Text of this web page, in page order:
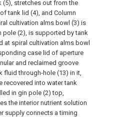
(5), stretches out from the
tank lid (4), and Column
cultivation alms bowl (3) is
pole (2), is supported by tank
at spiral cultivation alms bowl
case lid of aperture
and reclaimed groove
fluid through-hole (13) in it,
recovered into water tank
in gin pole (2) top,
the interior nutrient solution
supply connects a timing